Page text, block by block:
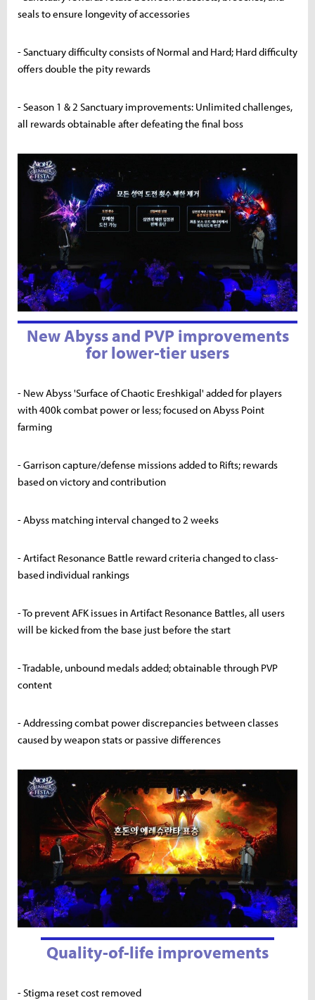
seals to ensure longevity of accessories
- Sanctuary difficulty consists of Normal and Hard; Hard difficulty
offers double the pity rewards
- Season 1 & 2 Sanctuary improvements: Unlimited challenges,
all rewards obtainable after defeating the final boss
New Abyss and PVP improvements
for lower-tier users
- New Abyss 'Surface of Chaotic Ereshkigal' added for players
with 400k combat power or less; focused on Abyss Point
farming
- Garrison capture/defense missions added to Rifts; rewards
based on victory and contribution
- Abyss matching interval changed to 2 weeks
- Artifact Resonance Battle reward criteria changed to class-
based individual rankings
- To prevent AFK issues in Artifact Resonance Battles, all users
will be kicked from the base just before the start
- Tradable, unbound medals added; obtainable through PVP
content
- Addressing combat power discrepancies between classes
caused by weapon stats or passive differences
Quality-of-life improvements
- Stigma reset cost removed